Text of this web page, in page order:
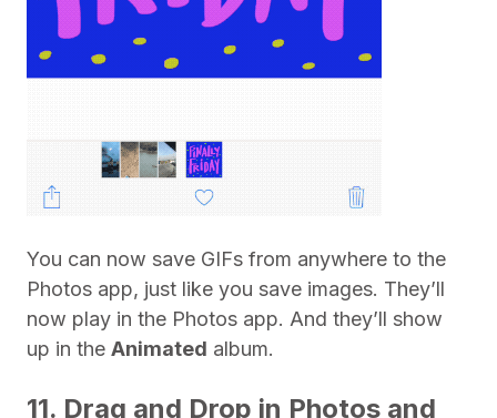
You can now save GIFs from anywhere to the
Photos app, just like you save images. They’ll
now play in the Photos app. And they’ll show
up in the Animated album.
11. Drag and Drop in Photos and